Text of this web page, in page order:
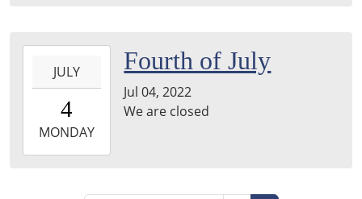
04T00:00:00-
2022-
07-
JULY
4
MONDAY
Fourth of July
Jul 04, 2022
We are closed